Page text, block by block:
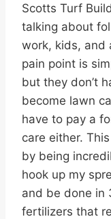
Scotts Turf
talking about
work, kids, and
pain point is
but they don’t
become lawn
have to pay a
care either.
by being
hook up my
and be done in
fertilizers that